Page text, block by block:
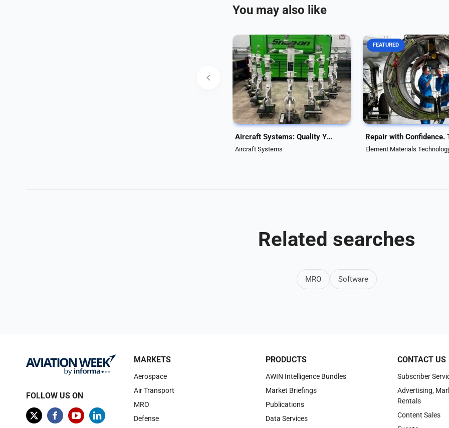
You may also like
Aircraft Systems delivers trusted
aviation repair and overhaul
services with over 46 years of
experience. FAA, EASA, UK-CAA
approved, we handle 25,000+
components—including landing
gear—ensuring...
Aircraft Systems: Quality You Can Trust
Aircraft Systems
When downtime isn’t an
Element delivers FAA-
MRO solutions that
engines and landing gear
new” condition, fast.
ISO/IEC 17025-accredited
testing, we extend...
FEATURED
Element Materials
Related searches
MRO Software
FOLLOW US ON
MARKETS
Aerospace
Air Transport
MRO
Defense
PRODUCTS
AWIN Intelligence Bundles
Market Briefings
Publications
Data Services
CONTACT US
Subscriber
Advertising,
Rentals
Content Sales